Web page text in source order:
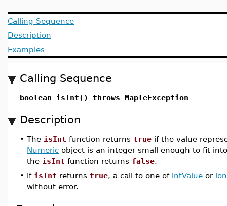
Calling Sequence
Description
Examples
Calling Sequence
boolean isInt() throws MapleException
Description
• The isInt function returns true if the value
Numeric object is an integer small enough to fit
the isInt function returns false.
• If isInt returns true, a call to one of intValue or
without error.